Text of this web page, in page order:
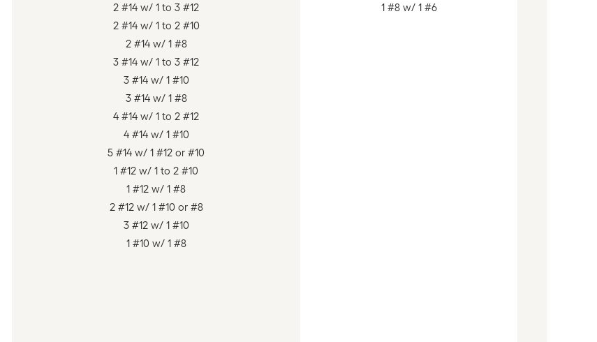
2 #14 w/ 1 to 3 #12
1 #8 w/ 1 #6
2 #14 w/ 1 to 2 #10
2 #14 w/ 1 #8
3 #14 w/ 1 to 3 #12
3 #14 w/ 1 #10
3 #14 w/ 1 #8
4 #14 w/ 1 to 2 #12
4 #14 w/ 1 #10
5 #14 w/ 1 #12 or #10
1 #12 w/ 1 to 2 #10
1 #12 w/ 1 #8
2 #12 w/ 1 #10 or #8
3 #12 w/ 1 #10
1 #10 w/ 1 #8